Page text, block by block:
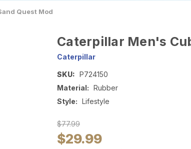
Quest Mod
Caterpillar Men's
Caterpillar
SKU: P724150
Material: Rubber
Style: Lifestyle
$77.99
$29.99